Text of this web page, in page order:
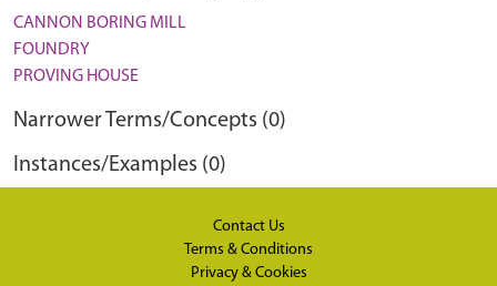
CANNON BORING MILL
FOUNDRY
PROVING HOUSE
Narrower Terms/Concepts (0)
Instances/Examples (0)
Contact Us
Terms & Conditions
Privacy & Cookies